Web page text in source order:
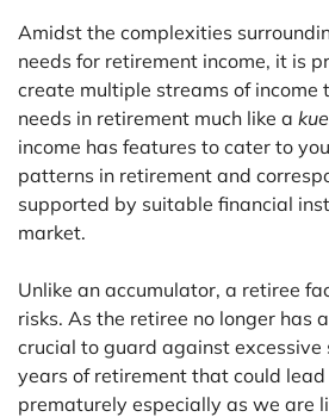
Amidst the complexities
needs for retirement income, it is
create multiple streams of income
needs in retirement much like a
income has features to cater to
patterns in retirement and
supported by suitable financial
market.
Unlike an accumulator, a retiree
risks. As the retiree no longer has
crucial to guard against excessive
years of retirement that could
prematurely especially as we are